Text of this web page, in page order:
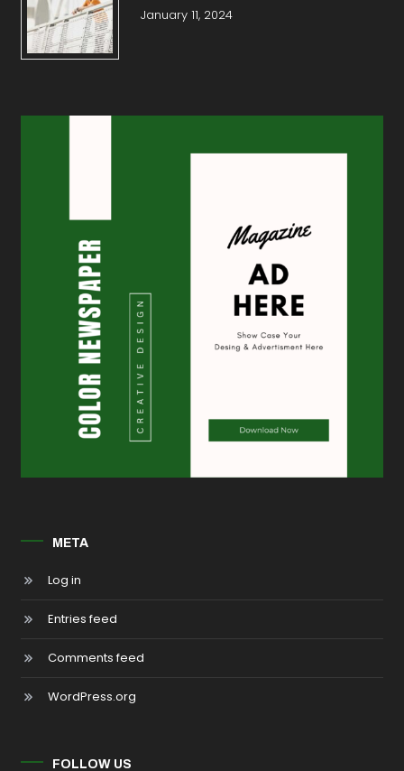
January 11, 2024
META
Log in
Entries feed
Comments feed
WordPress.org
FOLLOW US